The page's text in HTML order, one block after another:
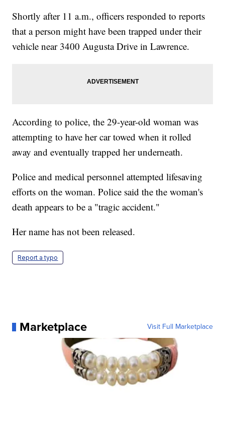
Shortly after 11 a.m., officers responded to reports
that a person might have been trapped under their
vehicle near 3400 Augusta Drive in Lawrence.
According to police, the 29-year-old woman was
attempting to have her car towed when it rolled
away and eventually trapped her underneath.
Police and medical personnel attempted lifesaving
efforts on the woman. Police said the the woman's
death appears to be a "tragic accident."
Her name has not been released.
Report a typo
Marketplace Visit Full Marketplace